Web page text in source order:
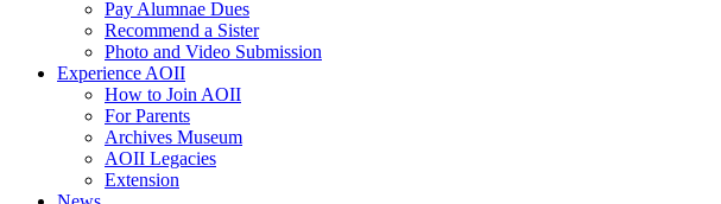
Pay Alumnae Dues
Recommend a Sister
Photo and Video Submission
Experience AOII
How to Join AOII
For Parents
Archives Museum
AOII Legacies
Extension